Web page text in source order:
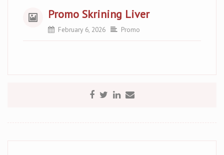
Promo Skrining Liver
February 6, 2026 Promo